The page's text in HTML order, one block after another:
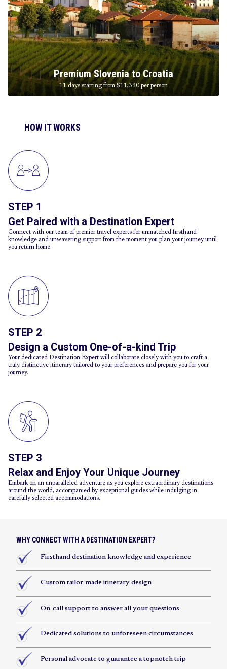
Premium Slovenia to Croatia
11 days starting from $11,390 per person
HOW IT WORKS
STEP 1
Get Paired with a Destination Expert
Connect with our team of premier travel experts for unmatched firsthand
knowledge and unwavering support from the moment you plan your journey until
you return home.
STEP 2
Design a Custom One-of-a-kind Trip
Your dedicated Destination Expert will collaborate closely with you to craft a
truly distinctive itinerary tailored to your preferences and prepare you for your
journey.
STEP 3
Relax and Enjoy Your Unique Journey
Embark on an unparalleled adventure as you explore extraordinary destinations
around the world, accompanied by exceptional guides while indulging in
carefully selected accommodations.
WHY CONNECT WITH A DESTINATION EXPERT?
Firsthand destination knowledge and experience
Custom tailor-made itinerary design
On-call support to answer all your questions
Dedicated solutions to unforeseen circumstances
Personal advocate to guarantee a topnotch trip